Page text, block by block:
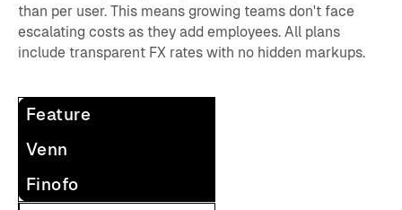
than per user. This means growing teams don't face
escalating costs as they add employees. All plans
include transparent FX rates with no hidden markups.
Feature
Venn
Finofo